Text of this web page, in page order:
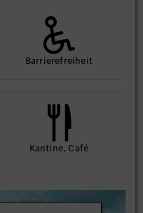
Barriere­frei­heit
Kantine, Café